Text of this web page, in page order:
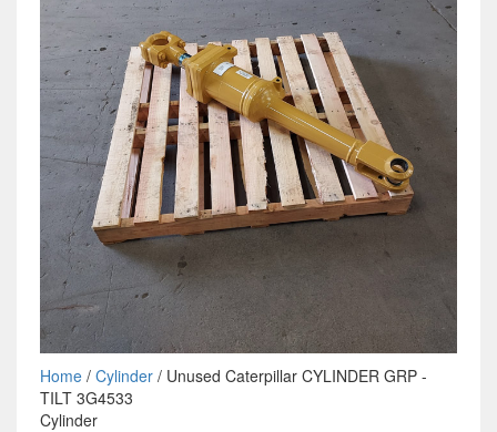
Home/ Cylinder/ Unused Caterpillar CYLINDER GRP -
TILT 3G4533
Cylinder